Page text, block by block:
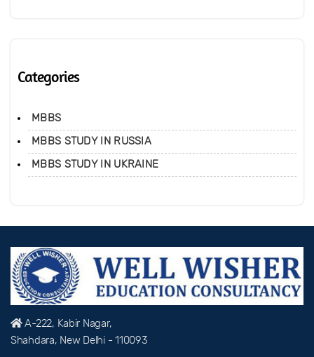
Categories
MBBS
MBBS STUDY IN RUSSIA
MBBS STUDY IN UKRAINE
A-222, Kabir Nagar,
Shahdara, New Delhi - 110093